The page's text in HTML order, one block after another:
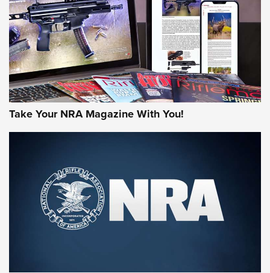
AMERICAN RIFLEMAN REVIEWS
Rifleman Review: Mossberg 990
Aftershock | An Official Journal Of The
NRA
MOSSBERG,MOSSBERG 990 AFTERSHOCK,NON-NFA FIREARM
Take Your NRA Magazine With You!